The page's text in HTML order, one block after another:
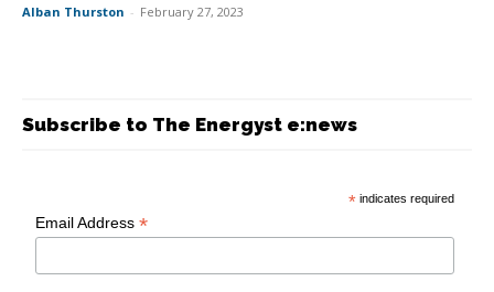
Alban Thurston - February 27, 2023
Subscribe to The Energyst e:news
* indicates required
Email Address*